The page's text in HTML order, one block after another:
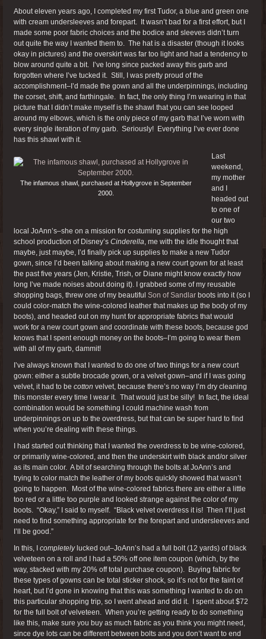
About eleven years ago, I completed my first Tudor, a blue and green one
with cream undersleeves and forepart. It wasn’t bad for a first effort, but I
made some poor fabric choices and the bodice and sleeves didn’t turn
out quite the way I wanted them to. The hat is a disaster (though it looks
okay in pictures) and the overskirt was far too light and had a tendency to
blow around quite a bit. I’ve long since packed away this garb and
forgotten where I’ve tucked it. Still, I was pretty proud of the
accomplishment–I’d made the gown and all the underpinnings, including
the corset, shift, and farthingale. In fact, the only thing I’m wearing in that
picture that I didn’t make myself is the shawl that you can see looped
around my elbows, which is the only piece of my garb that I’ve worn with
every single iteration of my garb. Seriously! Everything I’ve ever done
has this shawl with it.
The infamous shawl, purchased at Hollygrove in September
2000.
Last
weekend,
my mother
and I
headed out
to one of
our two
local JoAnn’s–she on a mission for costuming supplies for the high
school production of Disney’s Cinderella, me with the idle thought that
maybe, just maybe, I’d finally pick up supplies to make a new Tudor
gown, since I’d been talking about making a new court gown for at least
the past five years (Jen, Kristie, Trish, or Diane might know exactly how
long I’ve made noises about doing it). I grabbed some of my reusable
shopping bags, threw one of my beautiful Son of Sandlar boots into it (so I
could color-match the wine-colored leather that makes up the body of my
boots), and headed out on my hunt for appropriate fabrics that would
work for a new court gown and coordinate with these boots, because god
knows that I spent enough money on the boots–I’m going to wear them
with all of my garb, dammit!
I’ve always known that I wanted to do one of two things for a new court
gown: either a subtle brocade gown, or a velvet gown–and if I was going
velvet, it had to be cotton velvet, because there’s no way I’m dry cleaning
this monster every time I wear it. That would just be silly! In fact, the ideal
combination would be something I could machine wash from
underpinnings on up to the overdress, but that can be super hard to find
when you’re dealing with these things.
I had started out thinking that I wanted the overdress to be wine-colored,
or primarily wine-colored, and then the underskirt with black and/or silver
as its main color. A bit of searching through the bolts at JoAnn’s and
trying to color match the leather of my boots quickly showed that wasn’t
going to happen. Most of the wine-colored fabrics there are either a little
too red or a little too purple and looked strange against the color of my
boots. “Okay,” I said to myself. “Black velvet overdress it is! Then I’ll just
need to find something appropriate for the forepart and undersleeves and
I’ll be good.”
In this, I completelylucked out–JoAnn’s had a full bolt (12 yards) of black
velveteen on a roll and I had a 50% off one item coupon (which, by the
way, stacked with my 20% off total purchase coupon). Buying fabric for
these types of gowns can be total sticker shock, so it’s not for the faint of
heart, but I’d gone in knowing that this was something I wanted to do on
this particular shopping trip, so I went ahead and did it. I spent about $72
for the full bolt of velveteen. When you’re getting ready to do something
like this, make sure you buy as much fabric as you think you might need,
since dye lots can be different between bolts and you don’t want to end